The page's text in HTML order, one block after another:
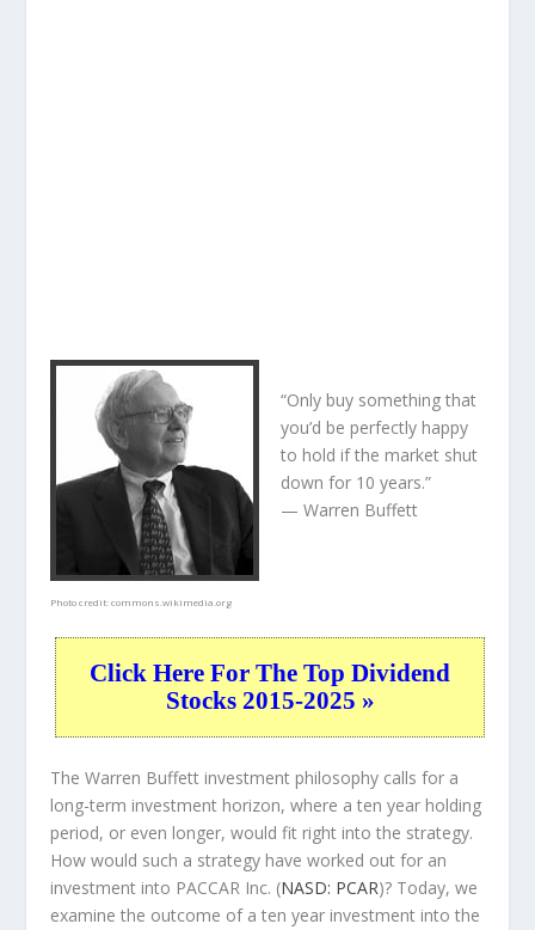
Photo credit:commons.wikimedia.org
“Only buy something that
you’d be perfectly happy
to hold if the market shut
down for 10 years.”
— Warren Buffett
Click Here For The Top Dividend
Stocks 2015-2025 »
The Warren Buffett investment philosophy calls for a
long-term investment horizon, where a ten year holding
period, or even longer, would fit right into the strategy.
How would such a strategy have worked out for an
investment into PACCAR Inc. (NASD: PCAR)? Today, we
examine the outcome of a ten year investment into the